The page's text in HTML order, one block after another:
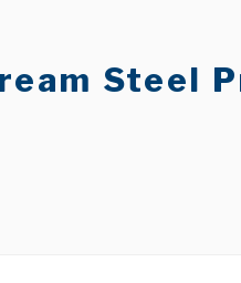
Steel